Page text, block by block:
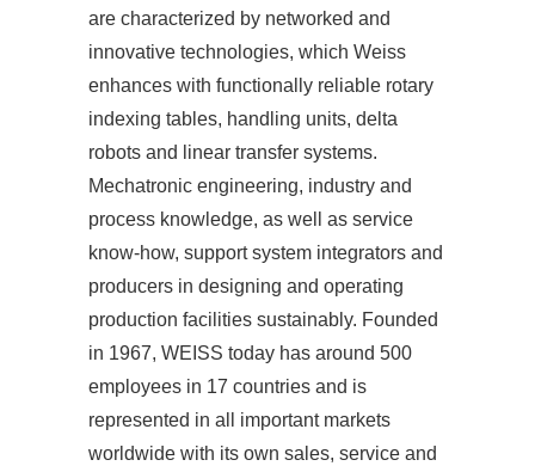
are characterized by networked and
innovative technologies, which Weiss
enhances with functionally reliable rotary
indexing tables, handling units, delta
robots and linear transfer systems.
Mechatronic engineering, industry and
process knowledge, as well as service
know-how, support system integrators and
producers in designing and operating
production facilities sustainably. Founded
in 1967, WEISS today has around 500
employees in 17 countries and is
represented in all important markets
worldwide with its own sales, service and